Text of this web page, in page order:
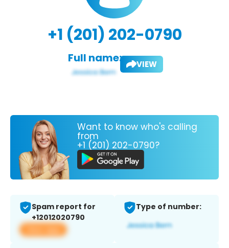
+1 (201) 202-0790
Full name: VIEW
Want to know who's calling
from
+1 (201) 202-0790?
Spam report for
+12012020790
View app
Type of number: